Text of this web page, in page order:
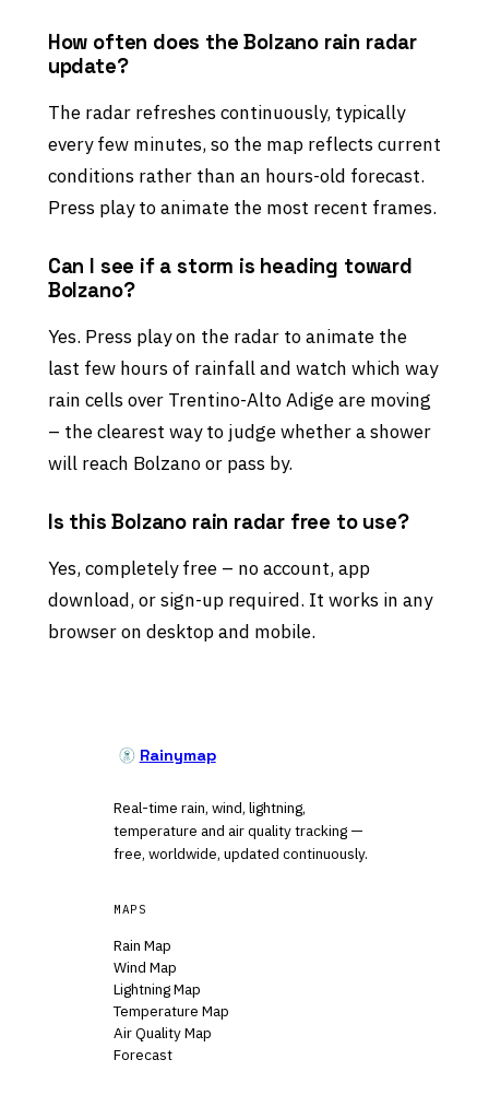
How often does the Bolzano rain radar
update?
The radar refreshes continuously, typically
every few minutes, so the map reflects current
conditions rather than an hours-old forecast.
Press play to animate the most recent frames.
Can I see if a storm is heading toward
Bolzano?
Yes. Press play on the radar to animate the
last few hours of rainfall and watch which way
rain cells over Trentino-Alto Adige are moving
– the clearest way to judge whether a shower
will reach Bolzano or pass by.
Is this Bolzano rain radar free to use?
Yes, completely free – no account, app
download, or sign-up required. It works in any
browser on desktop and mobile.
Rainymap
Real-time rain, wind, lightning,
temperature and air quality tracking —
free, worldwide, updated continuously.
MAPS
Rain Map
Wind Map
Lightning Map
Temperature Map
Air Quality Map
Forecast